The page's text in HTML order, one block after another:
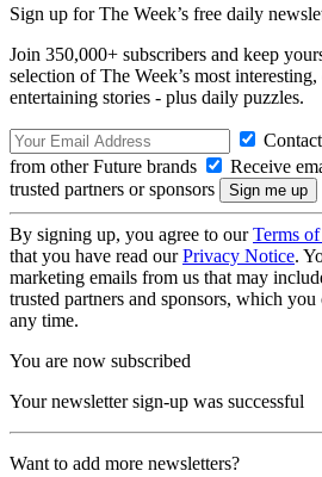
Sign up for The Week’s free daily
Join 350,000+ subscribers and keep
selection of The Week’s most
entertaining stories - plus daily puzzles.
from other Future brands
Receive
trusted partners or sponsors
By signing up, you agree to ourTerms
that you have read ourPrivacy Notice.
marketing emails from us that may
trusted partners and sponsors, which
any time.
You are now subscribed
Your newsletter sign-up was successful
Want to add more newsletters?